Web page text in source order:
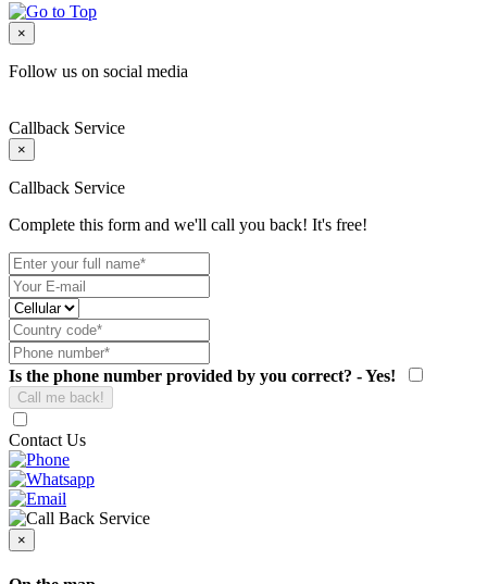
×
Follow us on social media
Callback Service
×
Callback Service
Complete this form and we'll call you back! It's free!
Is the phone number provided by you correct? - Yes!
Contact Us
×